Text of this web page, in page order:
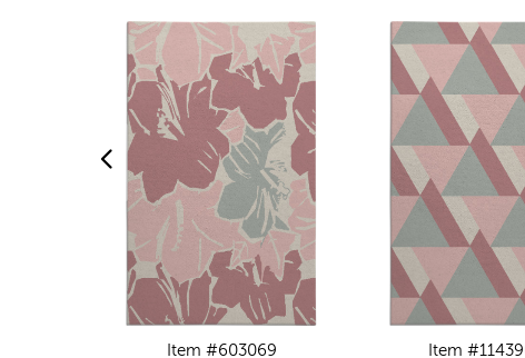
Item #603069
Item